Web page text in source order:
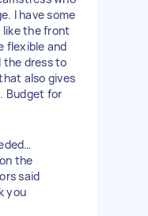
I have some
like the front
flexible and
the dress to
also gives
Budget for
the
said
you